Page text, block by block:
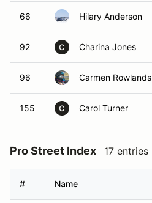
66 Hilary Anderson
92 C Charina Jones
96 Carmen Rowlands
155 C Carol Turner
Pro Street Index 17 entries
# Name